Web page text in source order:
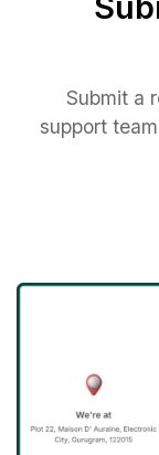
Submit a
support